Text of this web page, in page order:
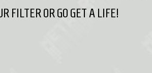
FILTER OR GO GET A LIFE!